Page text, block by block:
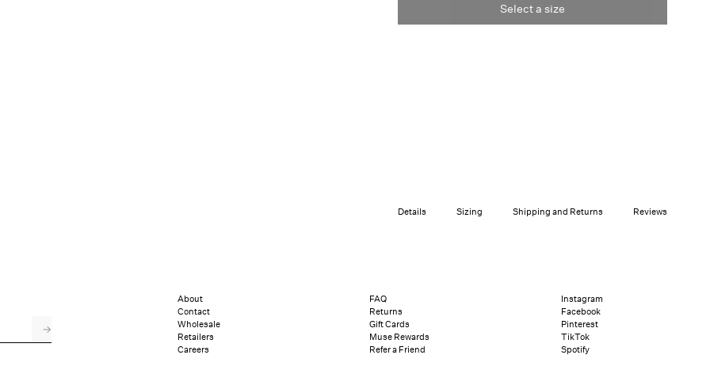
Select a size
Details Sizing Shipping and Returns Reviews
→
About
Contact
Wholesale
Retailers
Careers
FAQ
Returns
Gift Cards
Muse Rewards
Refer a Friend
Instagram
Facebook
Pinterest
TikTok
Spotify